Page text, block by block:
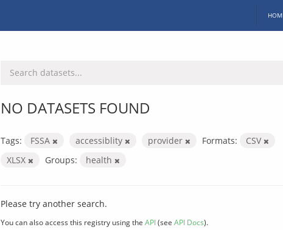
NO DATASETS FOUND
Tags: FSSA accessiblity provider Formats:
CSV
XLSX
Groups: health
Please try another search.
You can also access this registry using the API(see API Docs).